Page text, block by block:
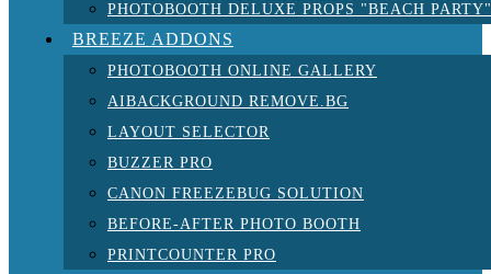
PHOTOBOOTH DELUXE PROPS "BEACH PARTY"
BREEZE ADDONS
PHOTOBOOTH ONLINE GALLERY
AIBACKGROUND REMOVE.BG
LAYOUT SELECTOR
BUZZER PRO
CANON FREEZEBUG SOLUTION
BEFORE-AFTER PHOTO BOOTH
PRINTCOUNTER PRO